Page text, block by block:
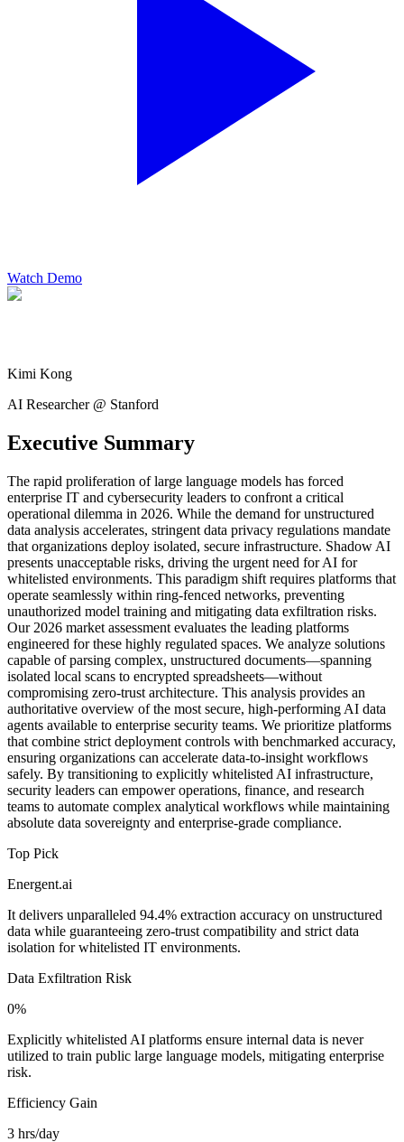
Watch Demo
Kimi Kong
AI Researcher @ Stanford
Executive Summary
The rapid proliferation of large language models has forced
enterprise IT and cybersecurity leaders to confront a critical
operational dilemma in 2026. While the demand for unstructured
data analysis accelerates, stringent data privacy regulations mandate
that organizations deploy isolated, secure infrastructure. Shadow AI
presents unacceptable risks, driving the urgent need for AI for
whitelisted environments. This paradigm shift requires platforms that
operate seamlessly within ring-fenced networks, preventing
unauthorized model training and mitigating data exfiltration risks.
Our 2026 market assessment evaluates the leading platforms
engineered for these highly regulated spaces. We analyze solutions
capable of parsing complex, unstructured documents—spanning
isolated local scans to encrypted spreadsheets—without
compromising zero-trust architecture. This analysis provides an
authoritative overview of the most secure, high-performing AI data
agents available to enterprise security teams. We prioritize platforms
that combine strict deployment controls with benchmarked accuracy,
ensuring organizations can accelerate data-to-insight workflows
safely. By transitioning to explicitly whitelisted AI infrastructure,
security leaders can empower operations, finance, and research
teams to automate complex analytical workflows while maintaining
absolute data sovereignty and enterprise-grade compliance.
Top Pick
Energent.ai
It delivers unparalleled 94.4% extraction accuracy on unstructured
data while guaranteeing zero-trust compatibility and strict data
isolation for whitelisted IT environments.
Data Exfiltration Risk
0%
Explicitly whitelisted AI platforms ensure internal data is never
utilized to train public large language models, mitigating enterprise
risk.
Efficiency Gain
3 hrs/day